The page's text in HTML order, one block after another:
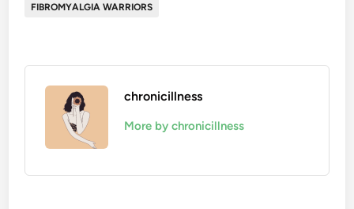
FIBROMYALGIA WARRIORS
chronicillness
More by chronicillness